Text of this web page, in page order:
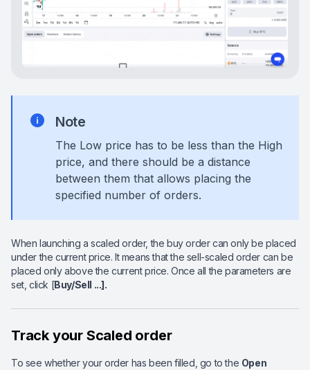
Note
The Low price has to be less than the High
price, and there should be a distance
between them that allows placing the
specified number of orders.
When launching a scaled order, the buy order can only be placed
under the current price. It means that the sell-scaled order can be
placed only above the current price. Once all the parameters are
set, click [Buy/Sell ...].
Track your Scaled order
To see whether your order has been filled, go to the Open